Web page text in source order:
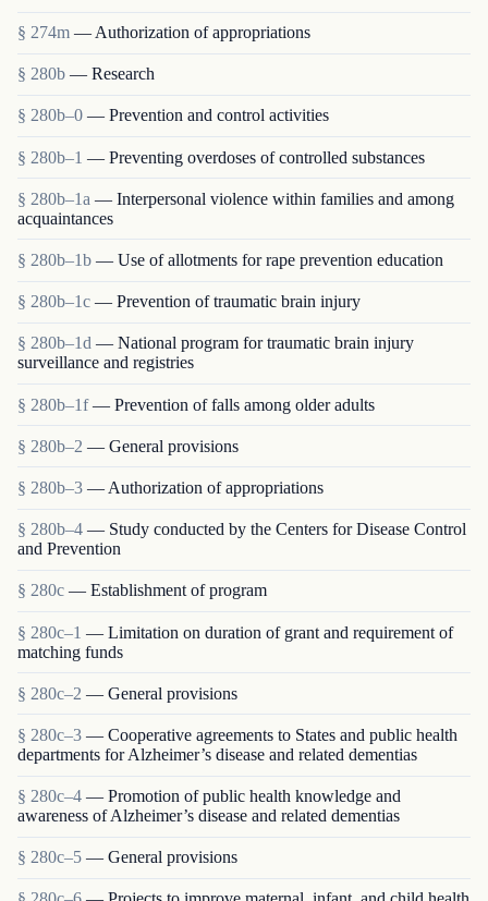
§ 274m — Authorization of appropriations
§ 280b — Research
§ 280b–0 — Prevention and control activities
§ 280b–1 — Preventing overdoses of controlled substances
§ 280b–1a — Interpersonal violence within families and among
acquaintances
§ 280b–1b — Use of allotments for rape prevention education
§ 280b–1c — Prevention of traumatic brain injury
§ 280b–1d — National program for traumatic brain injury
surveillance and registries
§ 280b–1f — Prevention of falls among older adults
§ 280b–2 — General provisions
§ 280b–3 — Authorization of appropriations
§ 280b–4 — Study conducted by the Centers for Disease Control
and Prevention
§ 280c — Establishment of program
§ 280c–1 — Limitation on duration of grant and requirement of
matching funds
§ 280c–2 — General provisions
§ 280c–3 — Cooperative agreements to States and public health
departments for Alzheimer’s disease and related dementias
§ 280c–4 — Promotion of public health knowledge and
awareness of Alzheimer’s disease and related dementias
§ 280c–5 — General provisions